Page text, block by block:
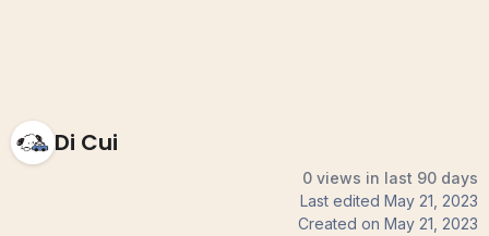
Di Cui
0 views in last 90 days
Last edited May 21, 2023
Created on May 21, 2023